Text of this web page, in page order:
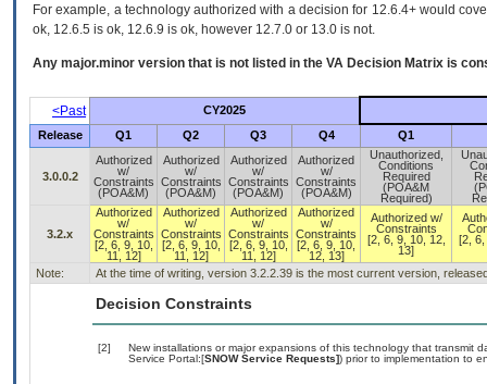
For example, a technology authorized with a decision for 12.6.4+ would
ok, 12.6.5 is ok, 12.6.9 is ok, however 12.7.0 or 13.0 is not.
Any major.minor version that is not listed in the VA Decision Matrix is
<Past
CY2025
Release
Q1 Q2 Q3 Q4 Q1
3.0.0.2
Authorized
w/
Constraints
(POA&M)
Authorized
w/
Constraints
(POA&M)
Authorized
w/
Constraints
(POA&M)
Authorized
w/
Constraints
(POA&M)
Unauthorized,
Conditions
Required
(POA&M
Required)
3.2.x
Authorized
w/
Constraints
[2, 6, 9, 10,
11, 12]
Authorized
w/
Constraints
[2, 6, 9, 10,
11, 12]
Authorized
w/
Constraints
[2, 6, 9, 10,
11, 12]
Authorized
w/
Constraints
[2, 6, 9, 10,
12, 13]
Authorized w/
Constraints
[2, 6, 9, 10, 12,
13]
[2,
Note: At the time of writing, version 3.2.2.39 is the most current version,
Decision Constraints
[2]
New installations or major expansions of this technology that transmit
Service Portal:[SNOW Service Requests]) prior to implementation to